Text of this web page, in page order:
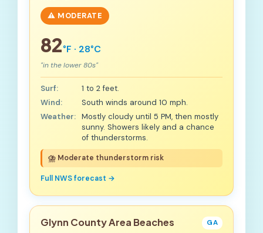
⚠️ MODERATE
82°F · 28°C
"in the lower 80s"
Surf:
1 to 2 feet.
Wind:
South winds around 10 mph.
Weather: Mostly cloudy until 5 PM, then mostly
sunny. Showers likely and a chance
of thunderstorms.
⛈️ Moderate thunderstorm risk
Full NWS forecast →
Glynn County Area Beaches GA